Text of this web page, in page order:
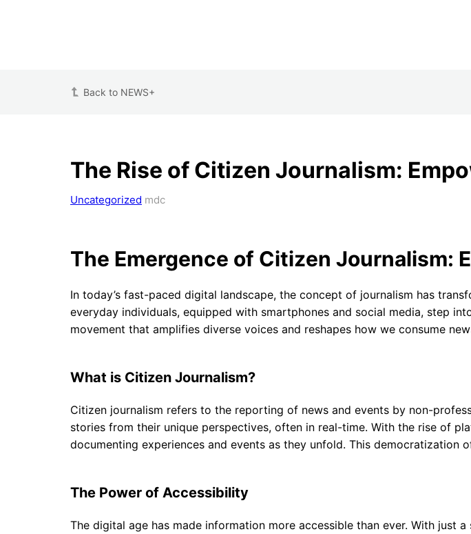
Back to NEWS+
The Rise of Citizen Journalism:
Uncategorized mdc
The Emergence of Citizen Journalism:
In today’s fast-paced digital landscape, the concept of journalism has
everyday individuals, equipped with smartphones and social media, step
movement that amplifies diverse voices and reshapes how we consume
What is Citizen Journalism?
Citizen journalism refers to the reporting of news and events by non-
stories from their unique perspectives, often in real-time. With the rise of
documenting experiences and events as they unfold. This
The Power of Accessibility
The digital age has made information more accessible than ever. With just